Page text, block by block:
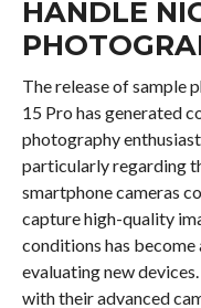
HANDLE
The release of sample
15 Pro has generated
photography
particularly regarding
smartphone cameras
capture high-quality
conditions has
evaluating new
with their advanced